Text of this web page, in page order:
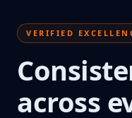
VERIFIED
across